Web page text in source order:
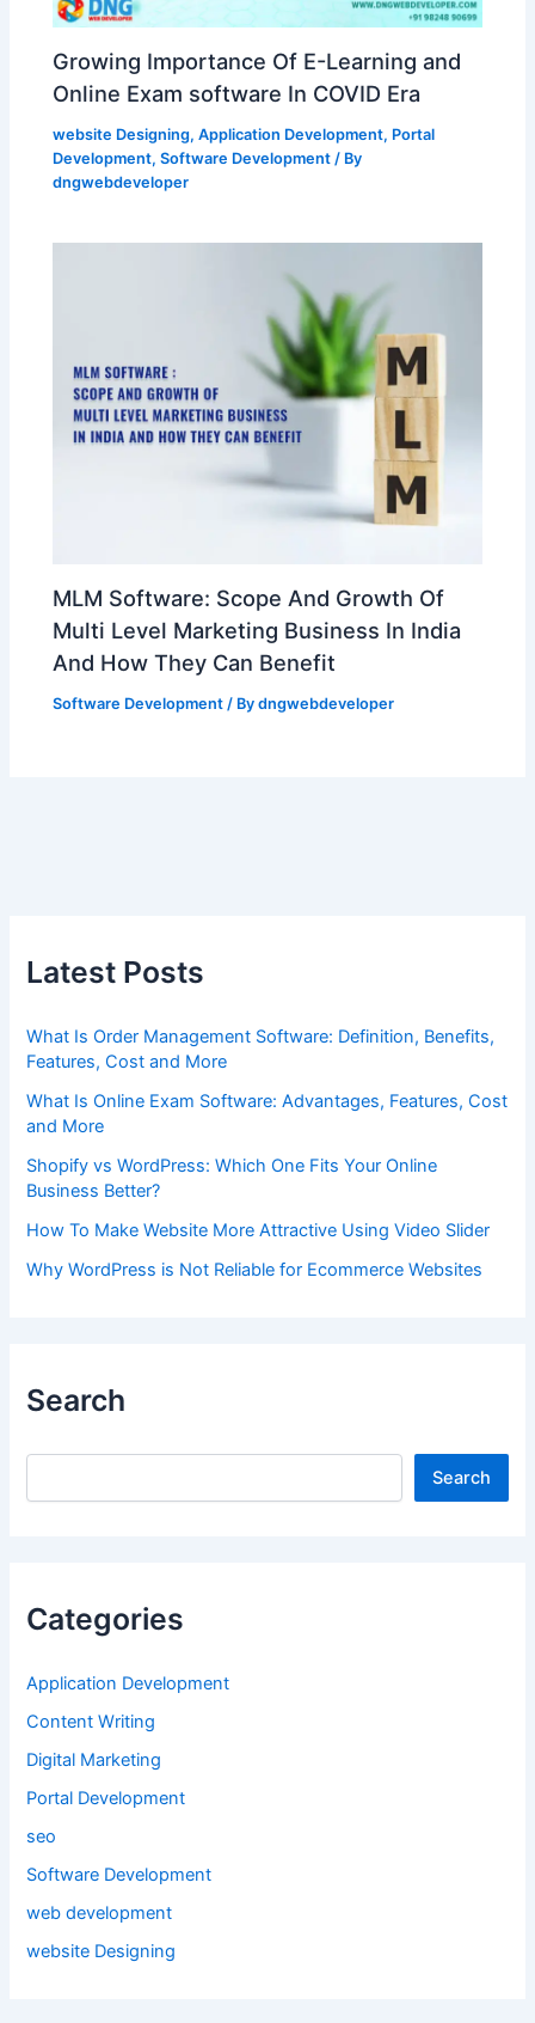
Growing Importance Of E-Learning and
Online Exam software In COVID Era
website Designing,Application Development, Portal
Development,Software Development / By
dngwebdeveloper
MLM Software: Scope And Growth Of
Multi Level Marketing Business In India
And How They Can Benefit
Software Development / Bydngwebdeveloper
Latest Posts
What Is Order Management Software: Definition, Benefits,
Features, Cost and More
What Is Online Exam Software: Advantages, Features, Cost
and More
Shopify vs WordPress: Which One Fits Your Online
Business Better?
How To Make Website More Attractive Using Video Slider
Why WordPress is Not Reliable for Ecommerce Websites
Search
Search
Search
Categories
Application Development
Content Writing
Digital Marketing
Portal Development
seo
Software Development
web development
website Designing